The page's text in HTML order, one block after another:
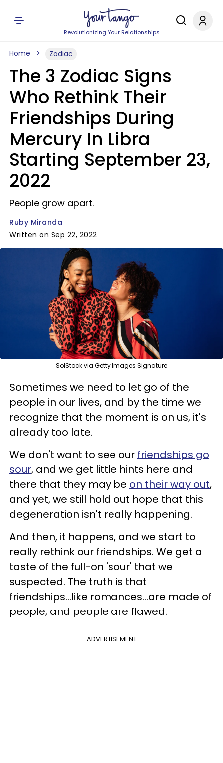
Revolutionizing Your Relationships
Home Zodiac
The 3 Zodiac Signs
Who Rethink Their
Friendships During
Mercury In Libra
Starting September 23,
2022
People grow apart.
Ruby Miranda
Written on Sep 22, 2022
SolStock via Getty Images Signature
Sometimes we need to let go of the
people in our lives, and by the time we
recognize that the moment is on us, it's
already too late.
We don't want to see our friendships go
sour, and we get little hints here and
there that they may be on their way out,
and yet, we still hold out hope that this
degeneration isn't really happening.
And then, it happens, and we start to
really rethink our friendships. We get a
taste of the full-on 'sour' that we
suspected. The truth is that
friendships...like romances...are made of
people, and people are flawed.
ADVERTISEMENT